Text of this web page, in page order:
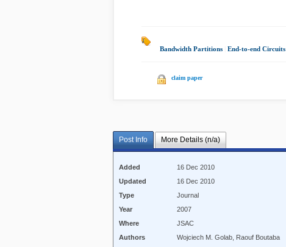
Bandwidth Partitions End-to-end Circuits
claim paper
Post Info More Details (n/a)
Added
16 Dec 2010
Updated
16 Dec 2010
Type
Journal
Year
2007
Where
JSAC
Authors
Wojciech M. Golab, Raouf Boutaba